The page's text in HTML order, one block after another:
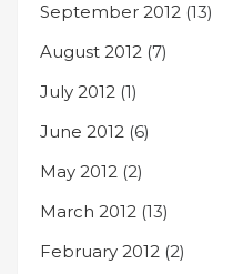
September 2012 (13)
August 2012 (7)
July 2012 (1)
June 2012 (6)
May 2012 (2)
March 2012 (13)
February 2012 (2)